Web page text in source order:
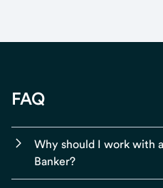
FAQ
Why should I work with
Banker?